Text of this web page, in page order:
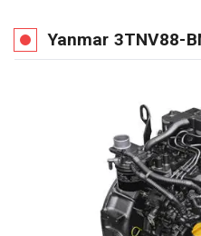
Yanmar 3TNV88-